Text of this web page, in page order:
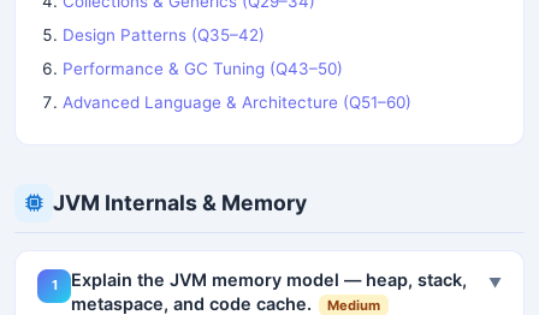
Design Patterns (Q35–42)
Performance & GC Tuning (Q43–50)
Advanced Language & Architecture (Q51–60)
JVM Internals & Memory
1
Explain the JVM memory model — heap, stack,
metaspace, and code cache.
Medium
▼